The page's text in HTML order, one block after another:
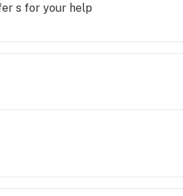
s for your help